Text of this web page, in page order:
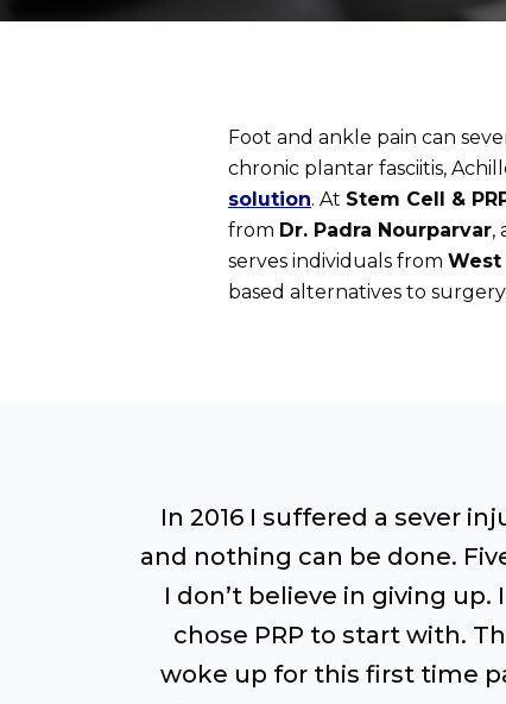
Foot and ankle pain can
chronic plantar fasciitis,
solution. At Stem Cell &
from Dr. Padra Nourparvar,
serves individuals from West
based alternatives to surgery.
In 2016 I suffered a sever
and nothing can be done.
I don’t believe in giving
chose PRP to start with.
woke up for this first time